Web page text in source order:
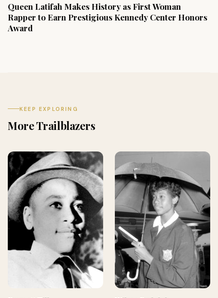
Queen Latifah Makes History as First Woman
Rapper to Earn Prestigious Kennedy Center Honors
Award
KEEP EXPLORING
More Trailblazers